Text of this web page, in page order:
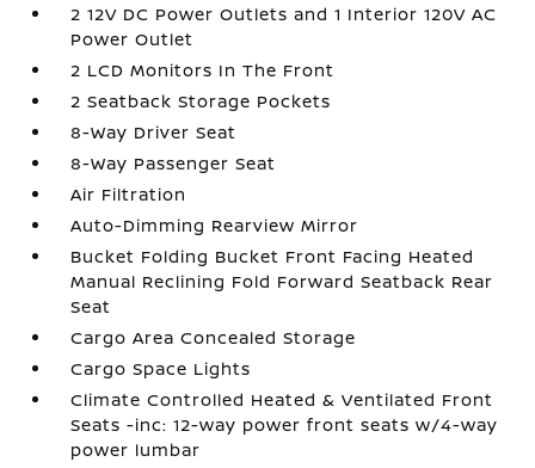
2 12V DC Power Outlets and 1 Interior 120V AC
Power Outlet
2 LCD Monitors In The Front
2 Seatback Storage Pockets
8-Way Driver Seat
8-Way Passenger Seat
Air Filtration
Auto-Dimming Rearview Mirror
Bucket Folding Bucket Front Facing Heated
Manual Reclining Fold Forward Seatback Rear
Seat
Cargo Area Concealed Storage
Cargo Space Lights
Climate Controlled Heated & Ventilated Front
Seats -inc: 12-way power front seats w/4-way
power lumbar